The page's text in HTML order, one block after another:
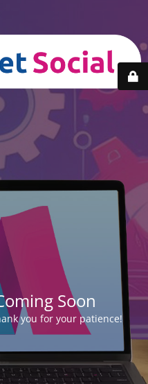
Soon
you for your patience!